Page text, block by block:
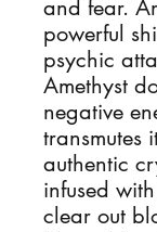
and fear.
powerful
psychic
Amethyst
negative
transmutes
authentic
infused
clear out